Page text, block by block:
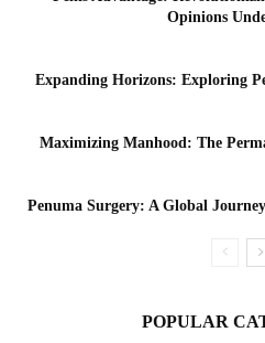
Opinions
Expanding Horizons: Exploring
Maximizing Manhood: The
Penuma Surgery: A Global
POPULAR